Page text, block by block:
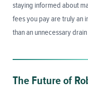
staying informed about
fees you pay are truly an
than an unnecessary
The Future of